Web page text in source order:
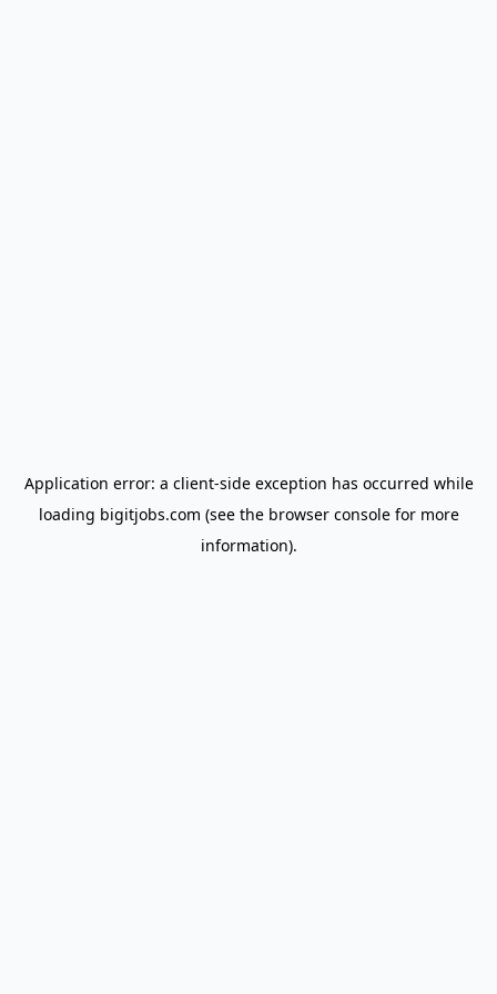
Application error: a client-side exception has occurred while
loading bigitjobs.com (see the browser consolefor more
information).